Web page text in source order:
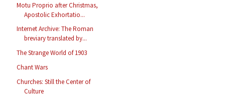
Motu Proprio after Christmas,
Apostolic Exhortatio...
Internet Archive: The Roman
breviary translated by...
The Strange World of 1903
Chant Wars
Churches: Still the Center of
Culture